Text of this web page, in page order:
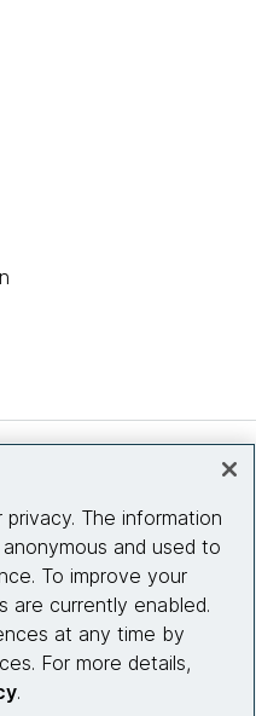
us
The information
and used to
To improve your
are currently enabled.
at any time by
For more details,
.